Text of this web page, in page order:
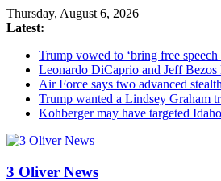
Thursday, August 6, 2026
Latest:
Trump vowed to ‘bring free
Leonardo DiCaprio and Jeff Bezos
Air Force says two advanced
Trump wanted a Lindsey Graham
Kohberger may have targeted
3 Oliver News